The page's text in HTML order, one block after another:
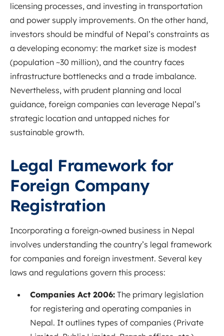
licensing processes, and investing in transportation
and power supply improvements. On the other hand,
investors should be mindful of Nepal’s constraints as
a developing economy: the market size is modest
(population ~30 million), and the country faces
infrastructure bottlenecks and a trade imbalance.
Nevertheless, with prudent planning and local
guidance, foreign companies can leverage Nepal’s
strategic location and untapped niches for
sustainable growth.
Legal Framework for
Foreign Company
Registration
Incorporating a foreign-owned business in Nepal
involves understanding the country’s legal framework
for companies and foreign investment. Several key
laws and regulations govern this process:
Companies Act 2006: The primary legislation
for registering and operating companies in
Nepal. It outlines types of companies (Private